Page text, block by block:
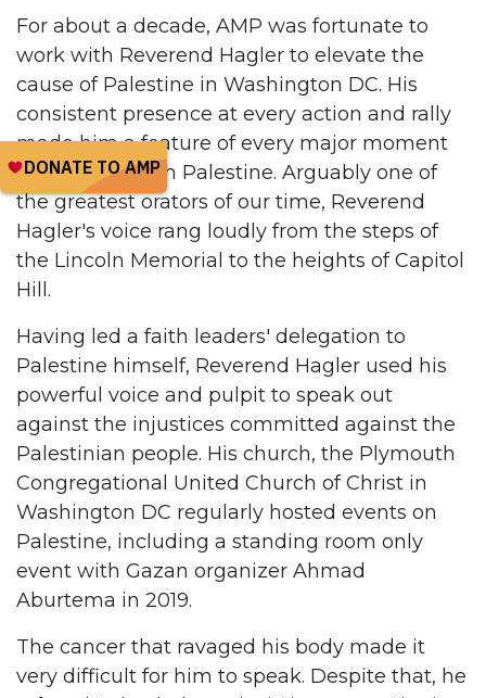
For about a decade, AMP was fortunate to
work with Reverend Hagler to elevate the
cause of Palestine in Washington DC. His
consistent presence at every action and rally
made him a feature of every major moment
of solidarity with Palestine. Arguably one of
the greatest orators of our time, Reverend
Hagler's voice rang loudly from the steps of
the Lincoln Memorial to the heights of Capitol
Hill.
Having led a faith leaders' delegation to
Palestine himself, Reverend Hagler used his
powerful voice and pulpit to speak out
against the injustices committed against the
Palestinian people. His church, the Plymouth
Congregational United Church of Christ in
Washington DC regularly hosted events on
Palestine, including a standing room only
event with Gazan organizer Ahmad
Aburtema in 2019.
The cancer that ravaged his body made it
very difficult for him to speak. Despite that, he